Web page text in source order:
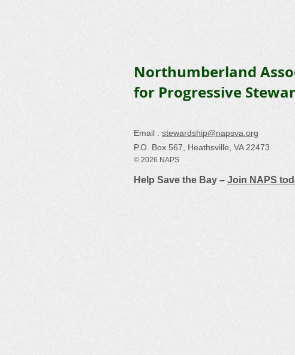
Northumberland
for Progressive
Email : stewardship@napsva.org
P.O. Box 567, Heathsville, VA 22473
© 2026 NAPS
Help Save the Bay – Join NAPS